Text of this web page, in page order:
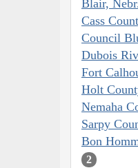
Blair,
Cass
Council
Dubois
Fort
Holt
Nemaha
Sarpy
Bon
2